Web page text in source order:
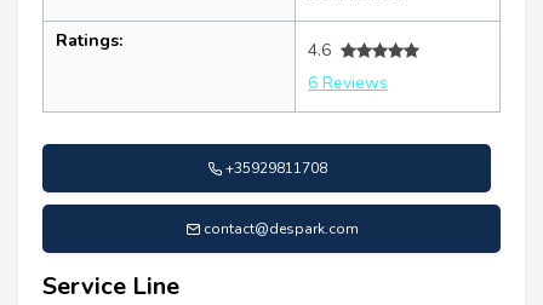
Ratings:
4.6
6 Reviews
+35929811708
contact@despark.com
Service Line